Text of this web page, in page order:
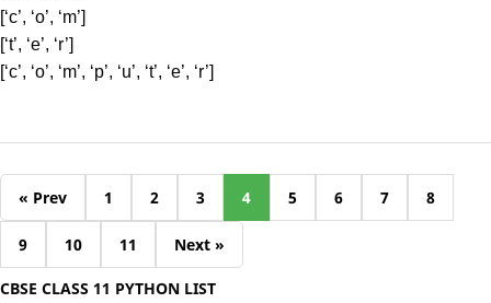
CBSE CLASS 11 PYTHON LIST
[‘c’, ‘o’, ‘m’]
[‘t’, ‘e’, ‘r’]
[‘c’, ‘o’, ‘m’, ‘p’, ‘u’, ‘t’, ‘e’, ‘r’]
« Prev 1 2 3 4 5 6 7 8
9 10 11 Next »